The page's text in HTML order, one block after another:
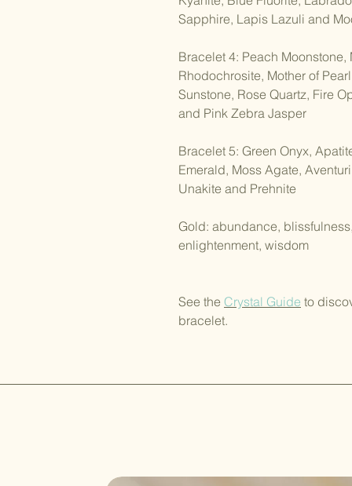
Sapphire, Lapis Lazuli and
Bracelet 4: Peach
Rhodochrosite, Mother of
Sunstone, Rose Quartz, Fire
and Pink Zebra Jasper
Bracelet 5: Green Onyx,
Emerald, Moss Agate,
Unakite and Prehnite
Gold: abundance,
enlightenment, wisdom
See the Crystal Guide to
bracelet.